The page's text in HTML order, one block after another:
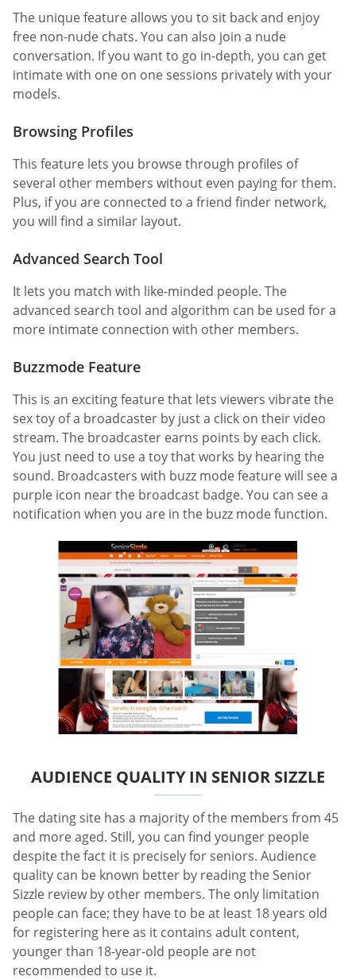
The unique feature allows you to sit back and enjoy
free non-nude chats. You can also join a nude
conversation. If you want to go in-depth, you can get
intimate with one on one sessions privately with your
models.
Browsing Profiles
This feature lets you browse through profiles of
several other members without even paying for them.
Plus, if you are connected to a friend finder network,
you will find a similar layout.
Advanced Search Tool
It lets you match with like-minded people. The
advanced search tool and algorithm can be used for a
more intimate connection with other members.
Buzzmode Feature
This is an exciting feature that lets viewers vibrate the
sex toy of a broadcaster by just a click on their video
stream. The broadcaster earns points by each click.
You just need to use a toy that works by hearing the
sound. Broadcasters with buzz mode feature will see a
purple icon near the broadcast badge. You can see a
notification when you are in the buzz mode function.
AUDIENCE QUALITY IN SENIOR SIZZLE
The dating site has a majority of the members from 45
and more aged. Still, you can find younger people
despite the fact it is precisely for seniors. Audience
quality can be known better by reading the Senior
Sizzle review by other members. The only limitation
people can face; they have to be at least 18 years old
for registering here as it contains adult content,
younger than 18-year-old people are not
recommended to use it.